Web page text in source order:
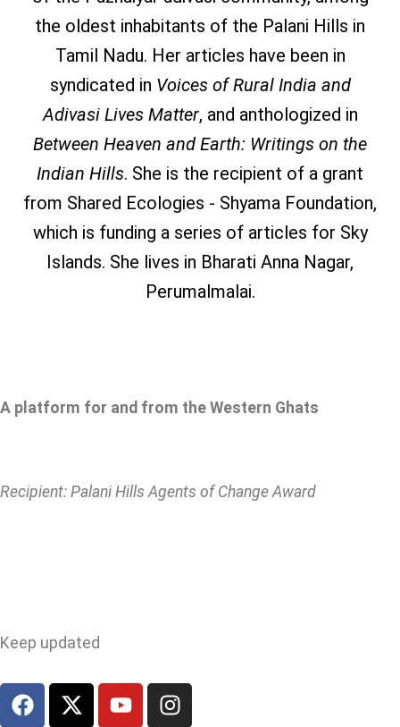
the oldest inhabitants of the Palani Hills in
Tamil Nadu. Her articles have been in
syndicated in Voices of Rural India and
Adivasi Lives Matter, and anthologized in
Between Heaven and Earth: Writings on the
Indian Hills. She is the recipient of a grant
from Shared Ecologies - Shyama Foundation,
which is funding a series of articles for Sky
Islands. She lives in Bharati Anna Nagar,
Perumalmalai.
A platform for and from the Western Ghats
Recipient: Palani Hills Agents of Change Award
Keep updated